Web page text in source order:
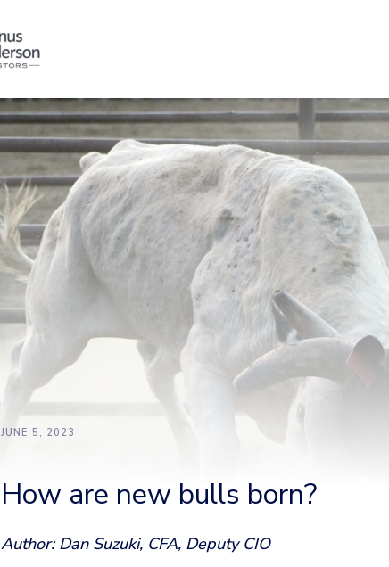
JUNE 5, 2023
How are new bulls born?
Author: Dan Suzuki, CFA, Deputy CIO